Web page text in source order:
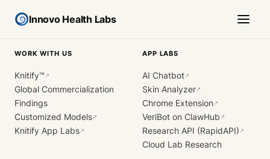
Innovo Health Labs
WORK WITH US
Knitify™ ↗
Global Commercialization
Findings
Customized Models↗
Knitify App Labs↗
APP LABS
AI Chatbot↗
Skin Analyzer↗
Chrome Extension↗
VeriBot on ClawHub ↗
Research API (RapidAPI) ↗
Cloud Lab Research